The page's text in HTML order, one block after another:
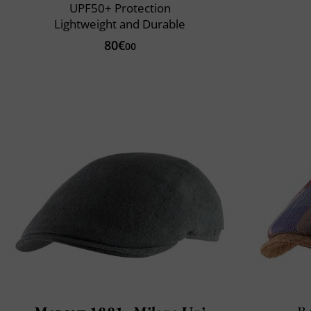
UPF50+ Protection
Lightweight and Durable
80€00